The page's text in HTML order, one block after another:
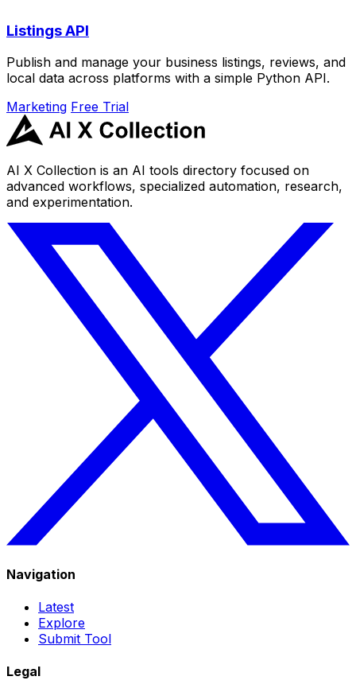
Listings API
Publish and manage your business listings, reviews, and
local data across platforms with a simple Python API.
Marketing Free Trial
AI X Collection is an AI tools directory focused on
advanced workflows, specialized automation, research,
and experimentation.
Navigation
Latest
Explore
Submit Tool
Legal